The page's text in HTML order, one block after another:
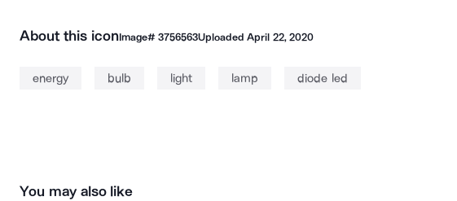
About this iconImage# 3756563UploadedApril 22, 2020
energy bulb light lamp diode led
You may also like